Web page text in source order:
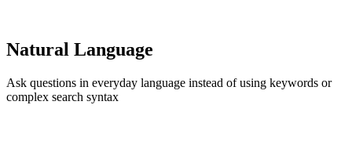
Natural Language
Ask questions in everyday language instead of using keywords or
complex search syntax